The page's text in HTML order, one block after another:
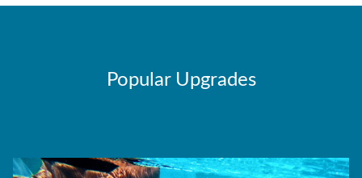
Popular Upgrades